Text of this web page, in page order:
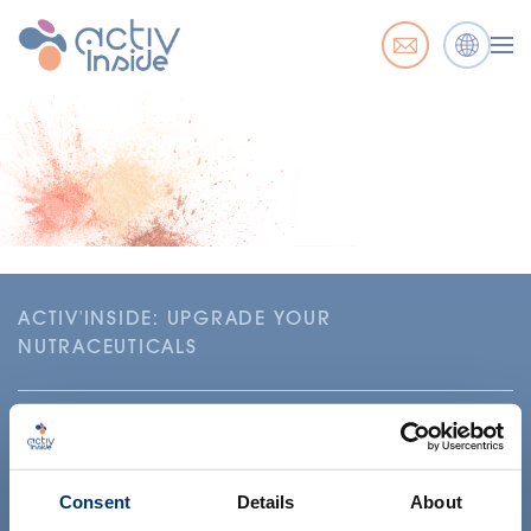
Consent Details About
ACTIV'INSIDE: UPGRADE YOUR
NUTRACEUTICALS